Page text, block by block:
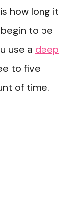
how long it
to be
use a deep
to five
of time.